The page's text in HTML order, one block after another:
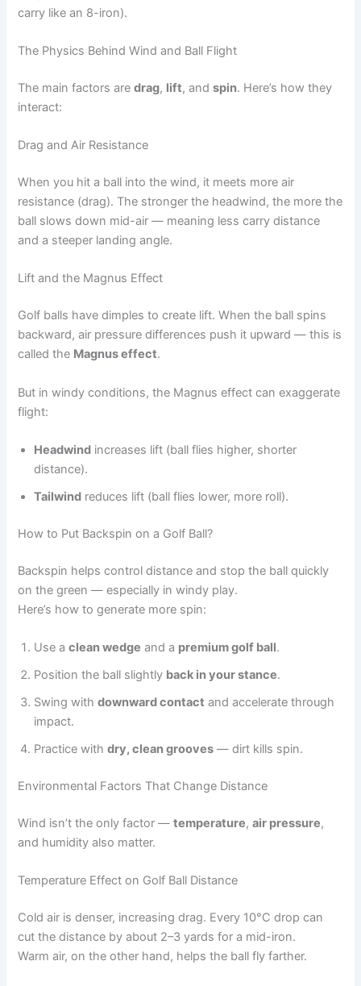
carry like an 8-iron).
The Physics Behind Wind and Ball Flight
The main factors aredrag, lift, andspin. Here’s how they
interact:
Drag and Air Resistance
When you hit a ball into the wind, it meets more air
resistance (drag). The stronger the headwind, the more the
ball slows down mid-air — meaning less carry distance
and a steeper landing angle.
Lift and the Magnus Effect
Golf balls have dimples to create lift. When the ball spins
backward, air pressure differences push it upward — this is
called the Magnus effect.
But in windy conditions, the Magnus effect can exaggerate
flight:
Headwind increases lift (ball flies higher, shorter
distance).
Tailwind reduces lift (ball flies lower, more roll).
How to Put Backspin on a Golf Ball?
Backspin helps control distance and stop the ball quickly
on the green — especially in windy play.
Here’s how to generate more spin:
Use aclean wedge and a premium golf ball.
Position the ball slightly back in your stance.
Swing withdownward contact and accelerate through
impact.
Practice withdry, clean grooves — dirt kills spin.
Environmental Factors That Change Distance
Wind isn’t the only factor —temperature,air pressure,
and humidity also matter.
Temperature Effect on Golf Ball Distance
Cold air is denser, increasing drag. Every 10°C drop can
cut the distance by about 2–3 yards for a mid-iron.
Warm air, on the other hand, helps the ball fly farther.